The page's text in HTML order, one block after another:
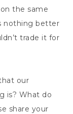
the same
nothing better
trade it for
our
is? What do
share your